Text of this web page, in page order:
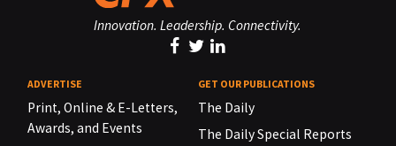
Innovation. Leadership. Connectivity.
ADVERTISE
Print, Online & E-Letters,
Awards, and Events
GET OUR PUBLICATIONS
The Daily
The Daily Special Reports